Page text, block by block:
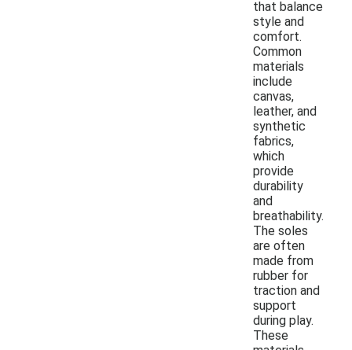
that balance
style and
comfort.
Common
materials
include
canvas,
leather, and
synthetic
fabrics,
which
provide
durability
and
breathability.
The soles
are often
made from
rubber for
traction and
support
during play.
These